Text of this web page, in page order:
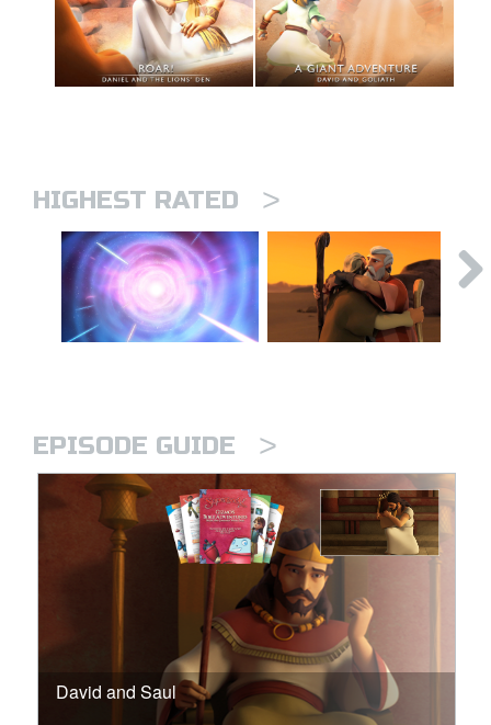
HIGHEST RATED >
EPISODE GUIDE >
David and Saul